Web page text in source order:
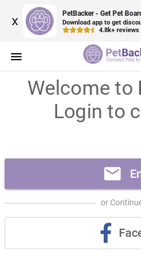
x PetBacker - Get Pet
Download app to get
4.8k+ reviews
menu
Welcome to
Login to
mail
or